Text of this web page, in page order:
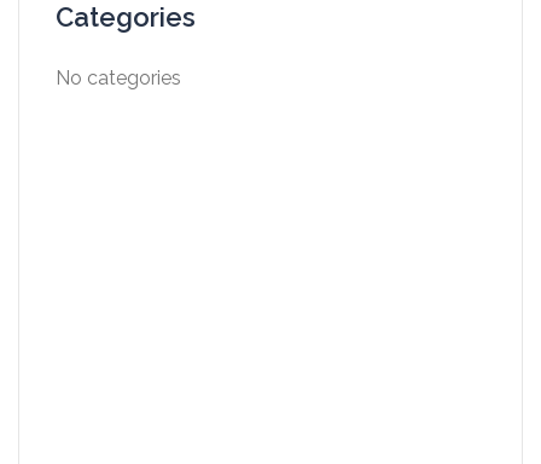
Categories
No categories